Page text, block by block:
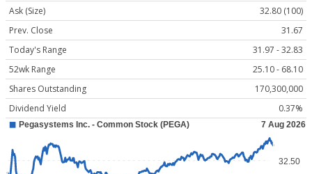
Ask (Size)
32.80 (100)
Prev. Close
31.67
Today's Range
31.97 - 32.83
52wk Range
25.10 - 68.10
Shares Outstanding
170,300,000
Dividend Yield
0.37%